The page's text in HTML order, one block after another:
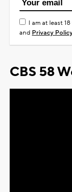
I am at least
and Privacy
CBS 58